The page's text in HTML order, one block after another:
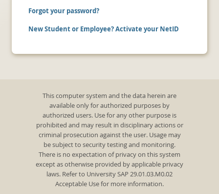
Forgot your password?
New Student or Employee? Activate your NetID
This computer system and the data herein are
available only for authorized purposes by
authorized users. Use for any other purpose is
prohibited and may result in disciplinary actions or
criminal prosecution against the user. Usage may
be subject to security testing and monitoring.
There is no expectation of privacy on this system
except as otherwise provided by applicable privacy
laws. Refer to University SAP 29.01.03.M0.02
Acceptable Use for more information.